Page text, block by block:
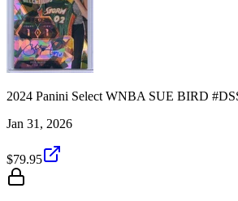
2024 Panini Select WNBA SUE BIRD
Jan 31, 2026
$79.95